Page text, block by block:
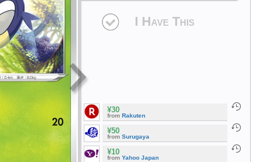
I Have This
¥30
from Rakuten
¥50
from Surugaya
¥10
from Yahoo Japan